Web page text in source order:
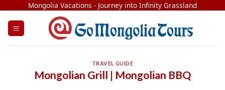
content
Mongolia Vacations - Journey into Infinity Grassland
TRAVEL GUIDE
Mongolian Grill | Mongolian BBQ